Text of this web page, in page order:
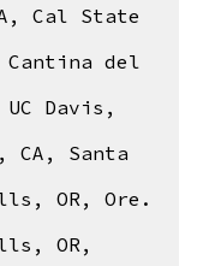
Cal State
del
Davis,
CA, Santa
OR, Ore.
OR,